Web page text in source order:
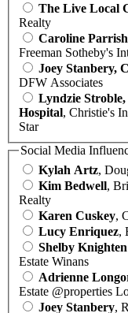
The Live Local
Realty
Caroline
Freeman Sotheby's
Joey Stanbery,
DFW Associates
Lyndzie Stroble,
Hospital, Christie's
Star
Social Media
Kylah Artz,
Kim Bedwell,
Realty
Karen Cuskey,
Lucy Enriquez,
Shelby
Estate Winans
Adrienne
Estate @properties
Joey Stanbery,